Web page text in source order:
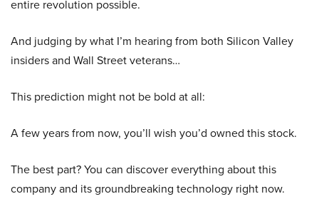
entire revolution possible.
And judging by what I’m hearing from both Silicon Valley
insiders and Wall Street veterans…
This prediction might not be bold at all:
A few years from now, you’ll wish you’d owned this stock.
The best part? You can discover everything about this
company and its groundbreaking technology right now.